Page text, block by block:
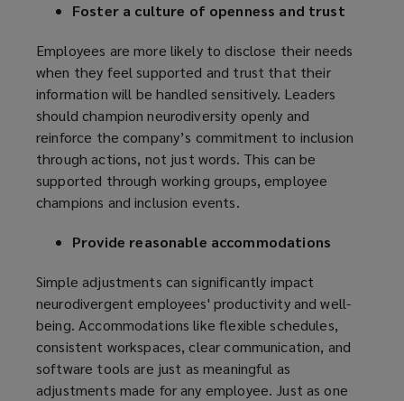
Foster a culture of openness and trust
Employees are more likely to disclose their needs
when they feel supported and trust that their
information will be handled sensitively. Leaders
should champion neurodiversity openly and
reinforce the company’s commitment to inclusion
through actions, not just words. This can be
supported through working groups, employee
champions and inclusion events.
Provide reasonable accommodations
Simple adjustments can significantly impact
neurodivergent employees' productivity and well-
being. Accommodations like flexible schedules,
consistent workspaces, clear communication, and
software tools are just as meaningful as
adjustments made for any employee. Just as one